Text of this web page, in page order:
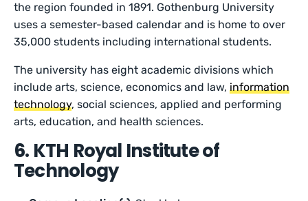
the region founded in 1891. Gothenburg University
uses a semester-based calendar and is home to over
35,000 students including international students.
The university has eight academic divisions which
include arts, science, economics and law,information
technology, social sciences, applied and performing
arts, education, and health sciences.
6. KTH Royal Institute of
Technology